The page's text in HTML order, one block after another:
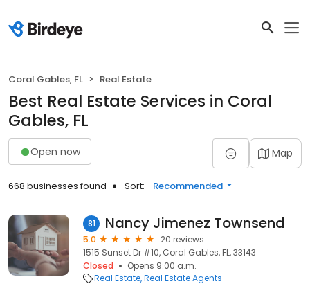
Coral Gables, FL Real Estate
Best Real Estate Services in Coral
Gables, FL
Open now Map
668 businesses found Sort: Recommended
81 Nancy Jimenez Townsend
5.0
20 reviews
1515 Sunset Dr #10, Coral Gables, FL, 33143
Closed
Opens 9:00 a.m.
Real Estate Real Estate Agents